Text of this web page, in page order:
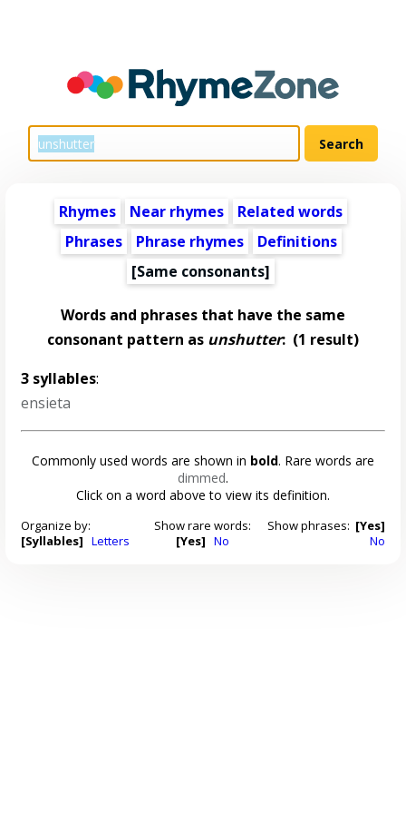
Rhymes Near rhymes
Related words
Phrases
Phrase rhymes
Definitions
[Same consonants]
Words and phrases that have the same
consonant pattern as unshutter: (1 result)
3 syllables:
ensieta
Commonly used words are shown in bold. Rare words are
dimmed.
Click on a word above to view its definition.
Organize by:
[Syllables] Letters
Show rare words:
[Yes] No
Show phrases: [Yes]
No